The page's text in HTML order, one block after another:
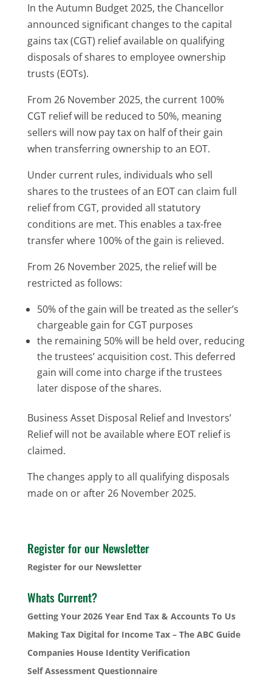
In the Autumn Budget 2025, the Chancellor
announced significant changes to the capital
gains tax (CGT) relief available on qualifying
disposals of shares to employee ownership
trusts (EOTs).
From 26 November 2025, the current 100%
CGT relief will be reduced to 50%, meaning
sellers will now pay tax on half of their gain
when transferring ownership to an EOT.
Under current rules, individuals who sell
shares to the trustees of an EOT can claim full
relief from CGT, provided all statutory
conditions are met. This enables a tax-free
transfer where 100% of the gain is relieved.
From 26 November 2025, the relief will be
restricted as follows:
50% of the gain will be treated as the seller’s
chargeable gain for CGT purposes
the remaining 50% will be held over, reducing
the trustees’ acquisition cost. This deferred
gain will come into charge if the trustees
later dispose of the shares.
Business Asset Disposal Relief and Investors’
Relief will not be available where EOT relief is
claimed.
The changes apply to all qualifying disposals
made on or after 26 November 2025.
Register for our Newsletter
Register for our Newsletter
Whats Current?
Getting Your 2026 Year End Tax & Accounts To Us
Making Tax Digital for Income Tax – The ABC Guide
Companies House Identity Verification
Self Assessment Questionnaire